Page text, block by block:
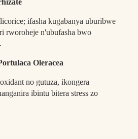
ifasha kugabanya uburibwe
rworoheje n'ubufasha bwo
Oleracea
no gutuza, ikongera
ibintu bitera stress zo